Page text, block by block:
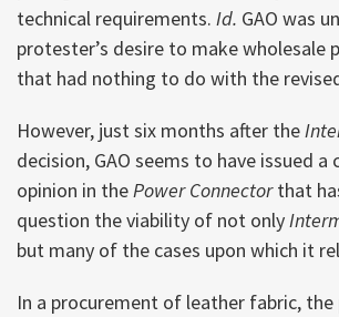
technical requirements. Id. GAO was
protester’s desire to make wholesale
that had nothing to do with the
However, just six months after the
decision, GAO seems to have issued
opinion in thePower Connectorthat
question the viability of not only
but many of the cases upon which it
In a procurement of leather fabric,